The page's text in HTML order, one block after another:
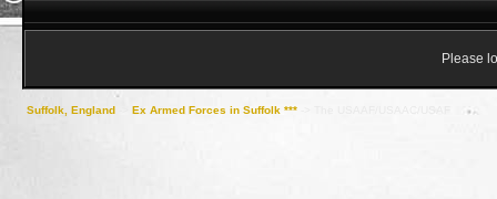
Please
Suffolk, England Ex Armed Forces in Suffolk ***